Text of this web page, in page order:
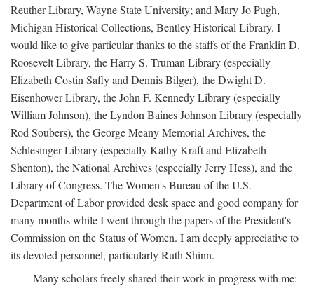
Reuther Library, Wayne State University; and Mary Jo Pugh,
Michigan Historical Collections, Bentley Historical Library. I
would like to give particular thanks to the staffs of the Franklin D.
Roosevelt Library, the Harry S. Truman Library (especially
Elizabeth Costin Safly and Dennis Bilger), the Dwight D.
Eisenhower Library, the John F. Kennedy Library (especially
William Johnson), the Lyndon Baines Johnson Library (especially
Rod Soubers), the George Meany Memorial Archives, the
Schlesinger Library (especially Kathy Kraft and Elizabeth
Shenton), the National Archives (especially Jerry Hess), and the
Library of Congress. The Women's Bureau of the U.S.
Department of Labor provided desk space and good company for
many months while I went through the papers of the President's
Commission on the Status of Women. I am deeply appreciative to
its devoted personnel, particularly Ruth Shinn.
Many scholars freely shared their work in progress with me: